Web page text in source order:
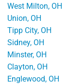
West Milton, OH
Union, OH
Tipp City, OH
Sidney, OH
Minster, OH
Clayton, OH
Englewood, OH